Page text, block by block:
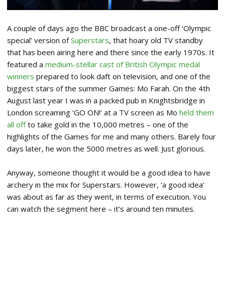
A couple of days ago the BBC broadcast a one-off ‘Olympic
special’ version ofSuperstars, that hoary old TV standby
that has been airing here and there since the early 1970s. It
featured a medium-stellar cast of British Olympic medal
winners prepared to look daft on television, and one of the
biggest stars of the summer Games: Mo Farah. On the 4th
August last year I was in a packed pub in Knightsbridge in
London screaming ‘GO ON!’ at a TV screen as Mo held them
all offto take gold in the 10,000 metres – one of the
highlights of the Games for me and many others. Barely four
days later, he won the 5000 metres as well. Just glorious.
Anyway, someone thought it would be a good idea to have
archery in the mix for Superstars. However, ‘a good idea’
was about as far as they went, in terms of execution. You
can watch the segment here – it’s around ten minutes.